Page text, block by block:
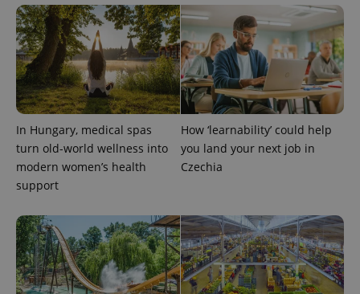
In Hungary, medical spas
turn old-world wellness into
modern women’s health
support
How ‘learnability’ could help
you land your next job in
Czechia
CookieScriptConsent
CookieScript
.expats.cz